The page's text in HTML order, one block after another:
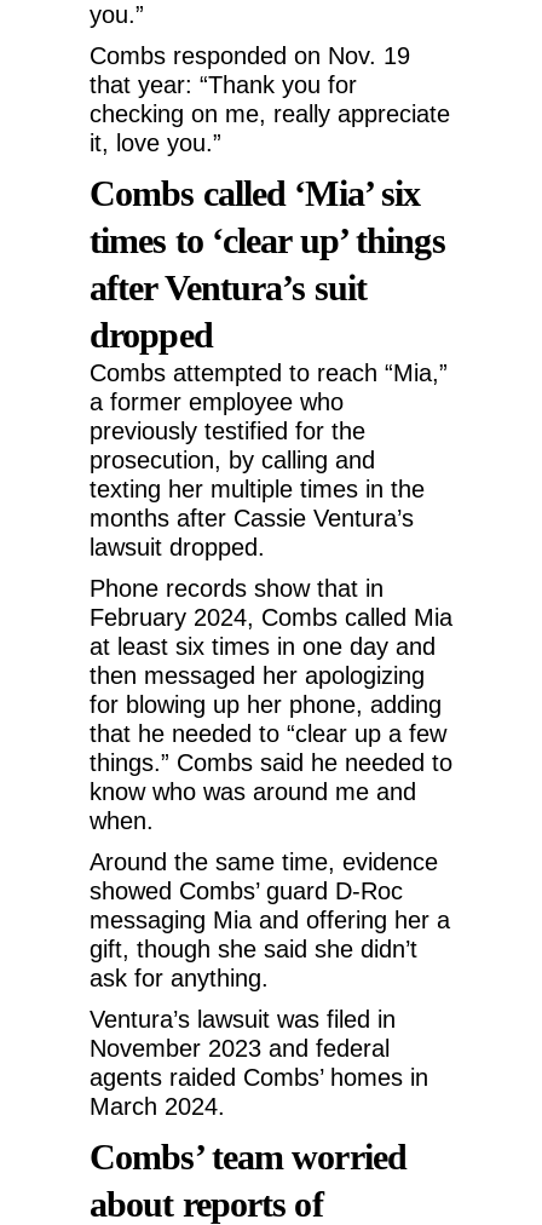
you.”
Combs responded on Nov. 19
that year: “Thank you for
checking on me, really appreciate
it, love you.”
Combs called ‘Mia’ six
times to ‘clear up’ things
after Ventura’s suit
dropped
Combs attempted to reach “Mia,”
a former employee who
previously testified for the
prosecution, by calling and
texting her multiple times in the
months after Cassie Ventura’s
lawsuit dropped.
Phone records show that in
February 2024, Combs called Mia
at least six times in one day and
then messaged her apologizing
for blowing up her phone, adding
that he needed to “clear up a few
things.” Combs said he needed to
know who was around me and
when.
Around the same time, evidence
showed Combs’ guard D-Roc
messaging Mia and offering her a
gift, though she said she didn’t
ask for anything.
Ventura’s lawsuit was filed in
November 2023 and federal
agents raided Combs’ homes in
March 2024.
Combs’ team worried
about reports of